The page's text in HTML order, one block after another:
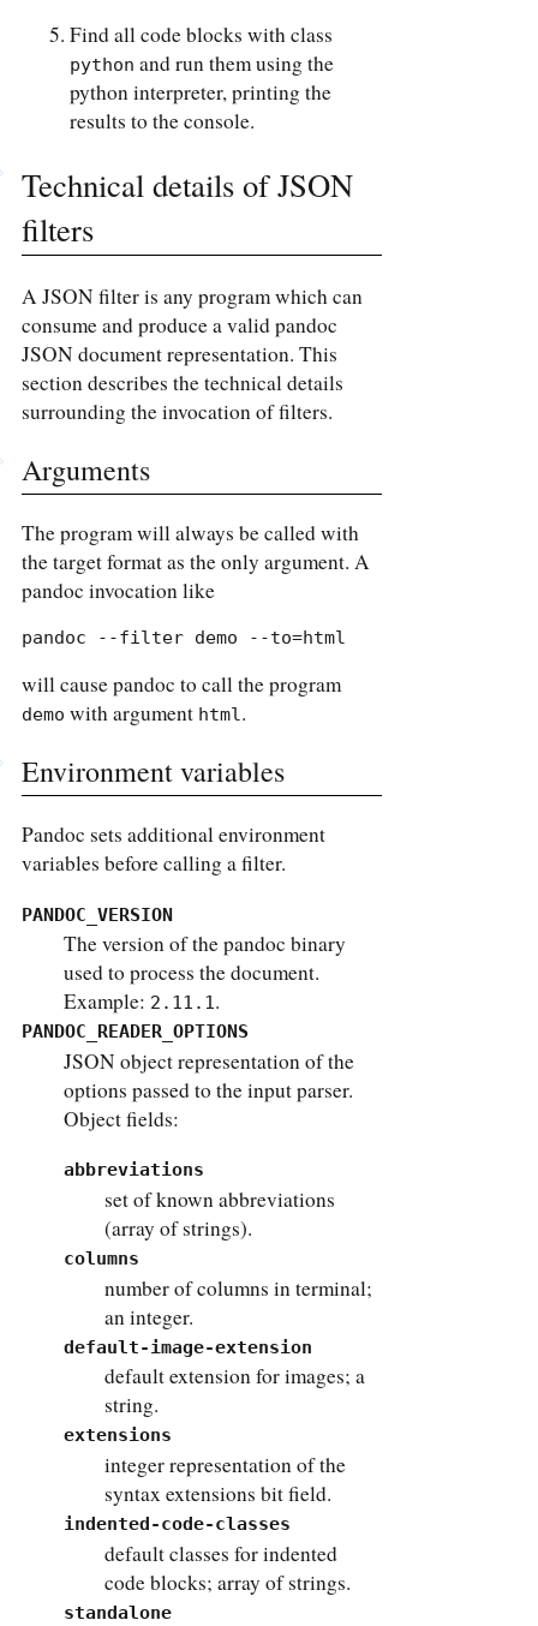
Find all code blocks with class
python and run them using the
python interpreter, printing the
results to the console.
Technical details of JSON
filters
A JSON filter is any program which can
consume and produce a valid pandoc
JSON document representation. This
section describes the technical details
surrounding the invocation of filters.
Arguments
The program will always be called with
the target format as the only argument. A
pandoc invocation like
pandoc --filter demo --to=html
will cause pandoc to call the program
demo with argument html.
Environment variables
Pandoc sets additional environment
variables before calling a filter.
PANDOC_VERSION
The version of the pandoc binary
used to process the document.
Example: 2.11.1 .
PANDOC_READER_OPTIONS
JSON object representation of the
options passed to the input parser.
Object fields:
abbreviations
set of known abbreviations
(array of strings).
columns
number of columns in terminal;
an integer.
default-image-extension
default extension for images; a
string.
extensions
integer representation of the
syntax extensions bit field.
indented-code-classes
default classes for indented
code blocks; array of strings.
standalone